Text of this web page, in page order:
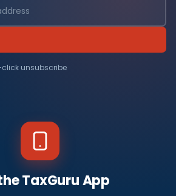
click unsubscribe
TaxGuru App